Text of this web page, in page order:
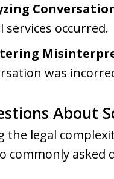
services occurred.
was
About
the legal
commonly asked